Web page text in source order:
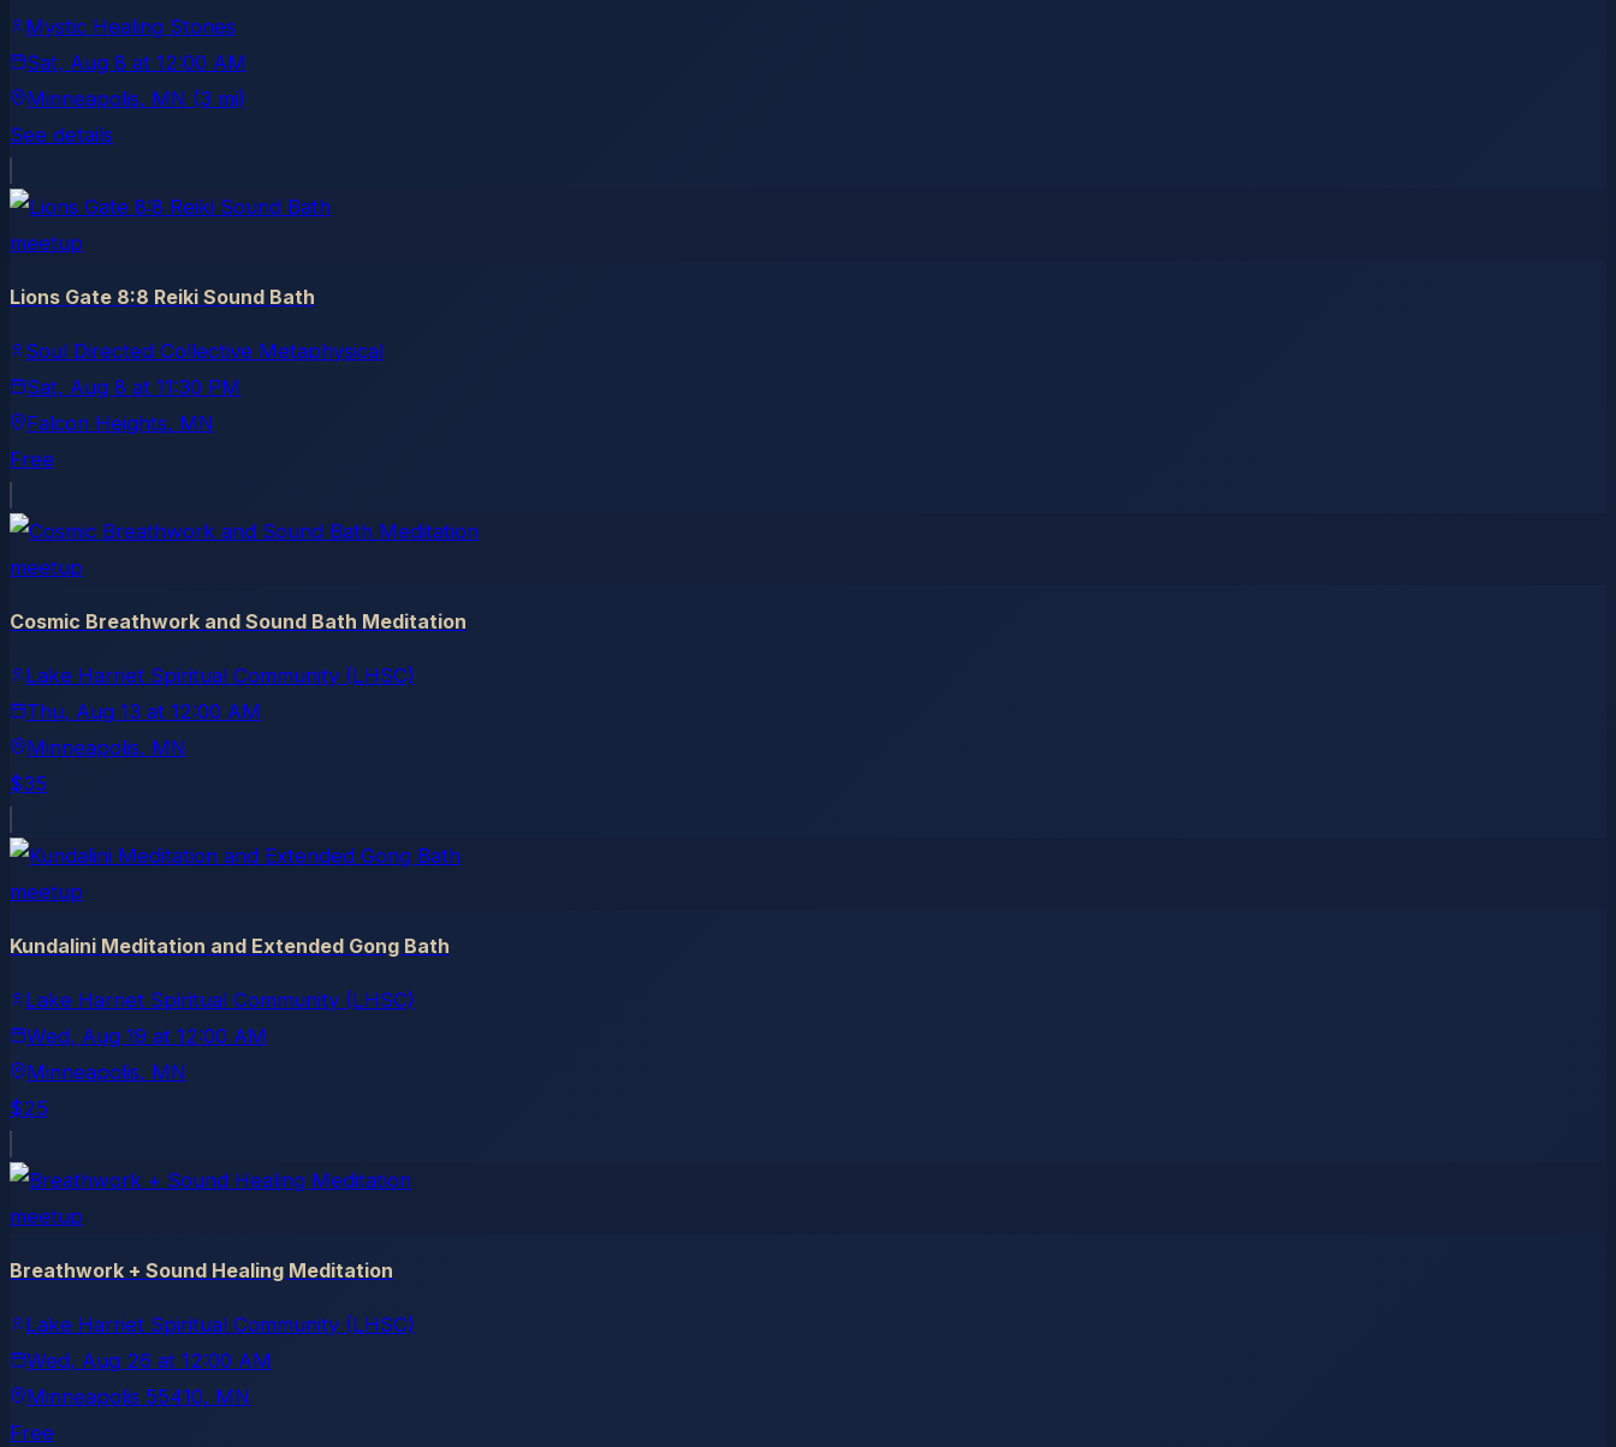
Mystic Healing Stones
Sat, Aug 8 at 12:00 AM
Minneapolis, MN (3 mi)
See details
meetup
Lions Gate 8:8 Reiki Sound Bath
Soul Directed Collective Metaphysical
Sat, Aug 8 at 11:30 PM
Falcon Heights, MN
Free
meetup
Cosmic Breathwork and Sound Bath Meditation
Lake Harriet Spiritual Community (LHSC)
Thu, Aug 13 at 12:00 AM
Minneapolis, MN
$35
meetup
Kundalini Meditation and Extended Gong Bath
Lake Harriet Spiritual Community (LHSC)
Wed, Aug 19 at 12:00 AM
Minneapolis, MN
$25
meetup
Breathwork + Sound Healing Meditation
Lake Harriet Spiritual Community (LHSC)
Wed, Aug 26 at 12:00 AM
Minneapolis 55410, MN
Free